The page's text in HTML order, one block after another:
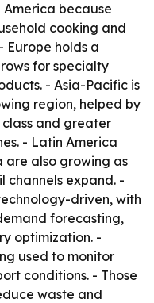
because
cooking and
holds a
for specialty
- Asia-Pacific is
region, helped by
and greater
- Latin America
are also growing as
channels expand. -
driven, with
forecasting,
optimization. -
used to monitor
conditions. - Those
waste and